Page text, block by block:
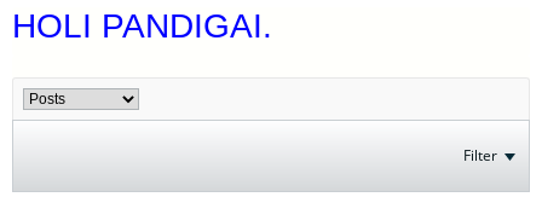
HOLI PANDIGAI.
Filter